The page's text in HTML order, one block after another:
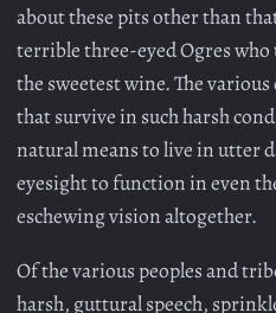
about these pits other than
terrible three-eyed Ogres
the sweetest wine. The
that survive in such harsh
natural means to live in utter
eyesight to function in even
eschewing vision altogether.
Of the various peoples and
harsh, guttural speech,